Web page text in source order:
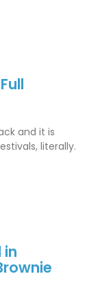
and it is
literally.
in